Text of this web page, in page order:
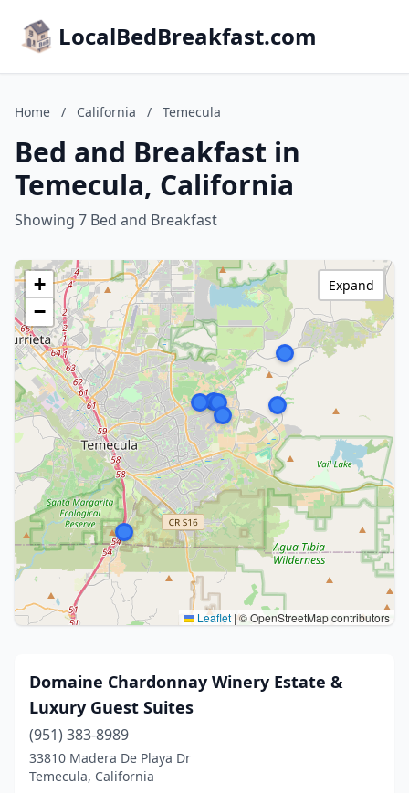
LocalBedBreakfast.com
Home / California / Temecula
Bed and Breakfast in
Temecula, California
Showing 7 Bed and Breakfast
+
−
Leaflet |© OpenStreetMap contributors
Expand
Domaine Chardonnay Winery Estate &
Luxury Guest Suites
(951) 383-8989
33810 Madera De Playa Dr
Temecula, California